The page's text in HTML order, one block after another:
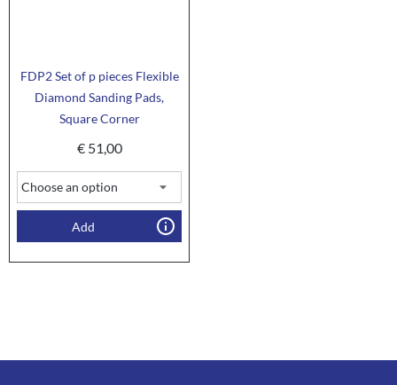
FDP2 Set of p pieces Flexible
Diamond Sanding Pads,
Square Corner
€51,00
Add